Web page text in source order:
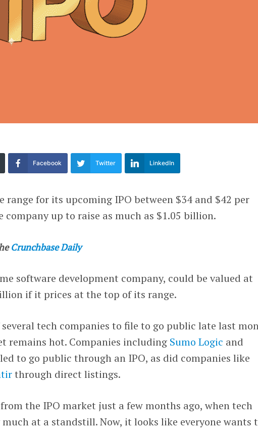
Facebook Twitter LinkedIn
range for its upcoming IPO between $34 and $42 per
company up to raise as much as $1.05 billion.
Crunchbase Daily
software development company, could be valued at
if it prices at the top of its range.
tech companies to file to go public late last
remains hot. Companies including Sumo Logic and
to go public through an IPO, as did companies like
through direct listings.
the IPO market just a few months ago, when tech
at a standstill. Now, it looks like everyone wants